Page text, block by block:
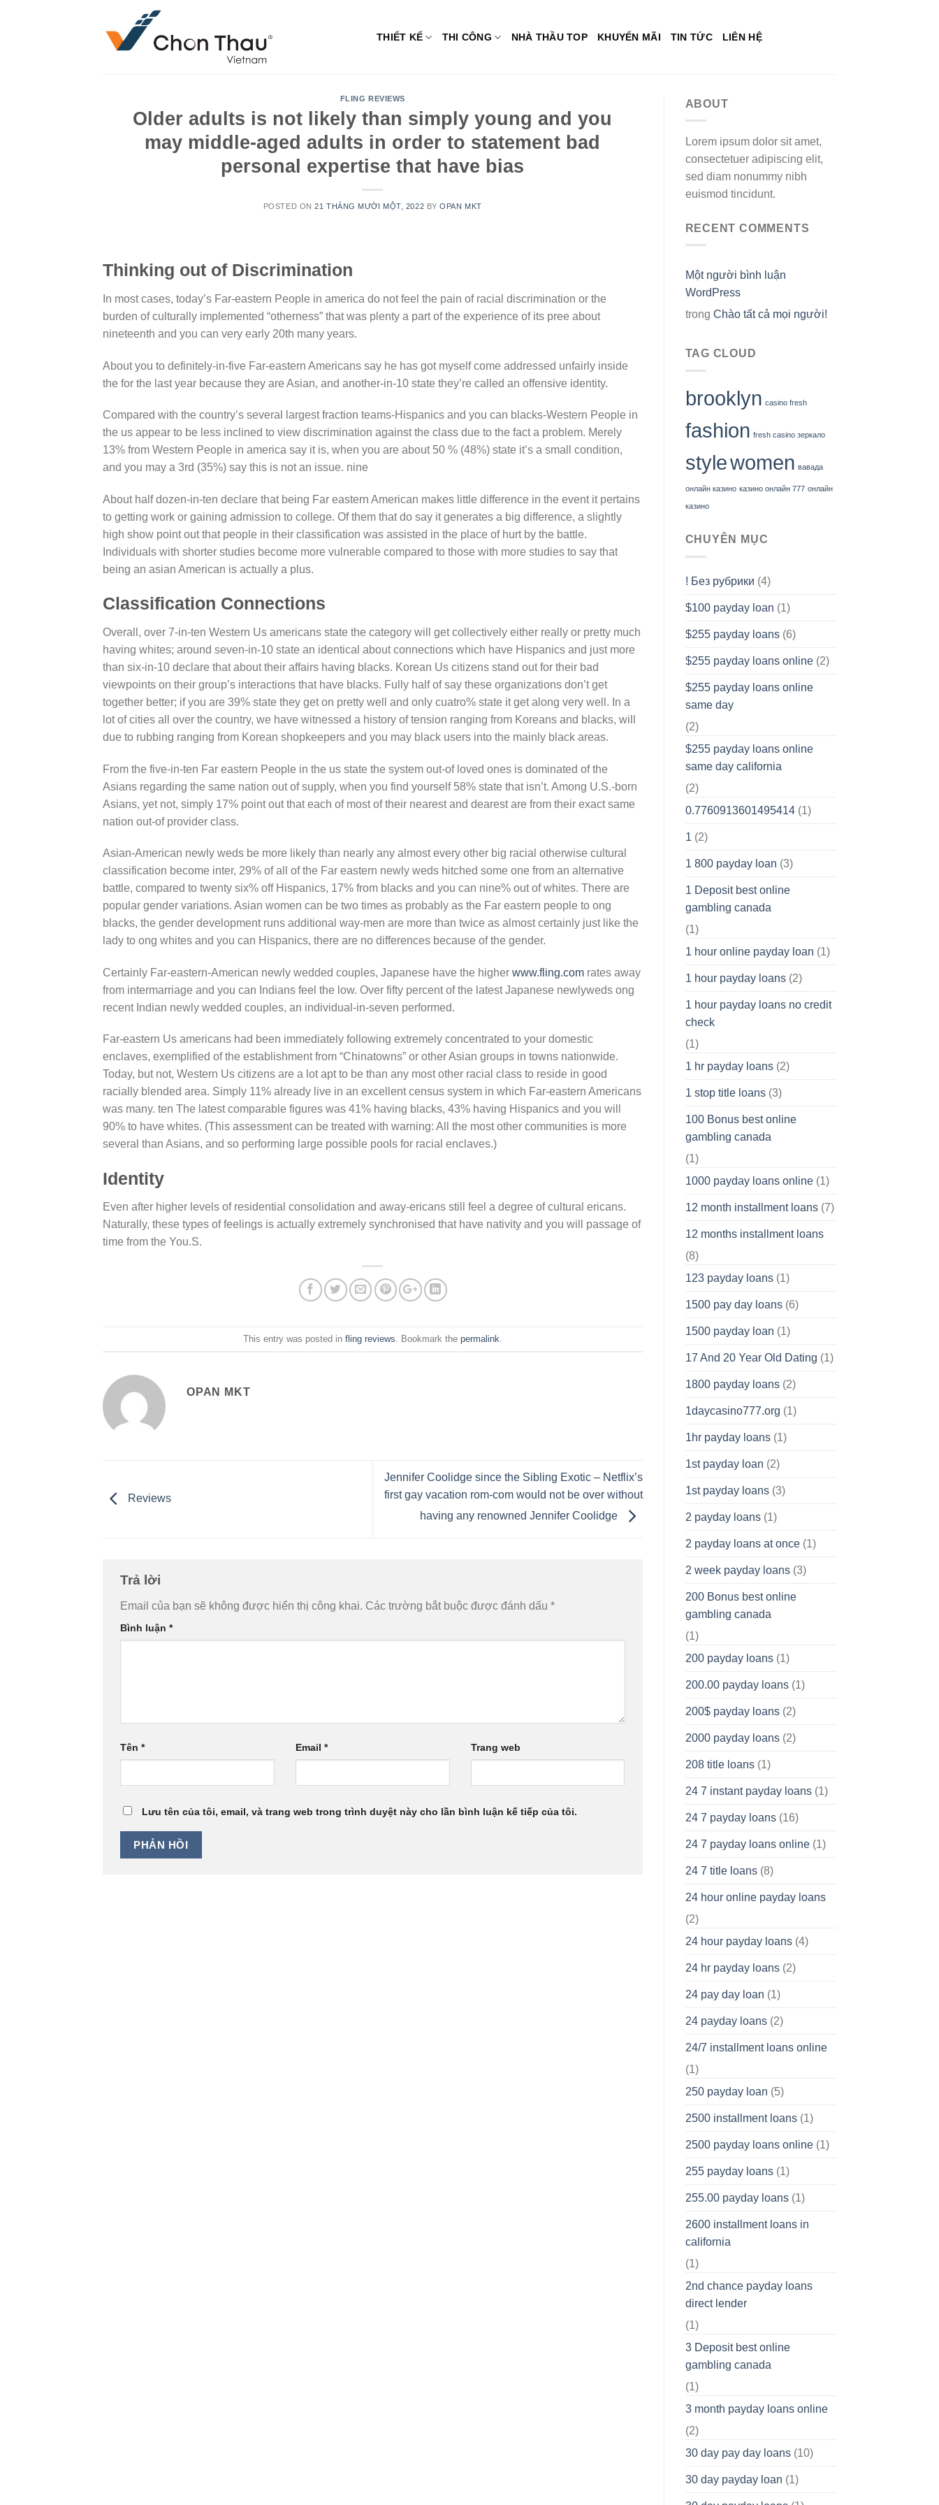
THIẾT KẾ THI CÔNG NHÀ THẦU TOP KHUYẾN MÃI TIN TỨC LIÊN HỆ
FLING REVIEWS
Older adults is not likely than simply young and you
may middle-aged adults in order to statement bad
personal expertise that have bias
POSTED ON21 THÁNG MƯỜI MỘT, 2022 BYOPAN MKT
Thinking out of Discrimination
In most cases, today’s Far-eastern People in america do not feel the pain of racial discrimination or the
burden of culturally implemented “otherness” that was plenty a part of the experience of its pree about
nineteenth and you can very early 20th many years.
About you to definitely-in-five Far-eastern Americans say he has got myself come addressed unfairly inside
the for the last year because they are Asian, and another-in-10 state they’re called an offensive identity.
Compared with the country’s several largest fraction teams-Hispanics and you can blacks-Western People in
the us appear to be less inclined to view discrimination against the class due to the fact a problem. Merely
13% from Western People in america say it is, when you are about 50 % (48%) state it’s a small condition,
and you may a 3rd (35%) say this is not an issue. nine
About half dozen-in-ten declare that being Far eastern American makes little difference in the event it pertains
to getting work or gaining admission to college. Of them that do say it generates a big difference, a slightly
high show point out that people in their classification was assisted in the place of hurt by the battle.
Individuals with shorter studies become more vulnerable compared to those with more studies to say that
being an asian American is actually a plus.
Classification Connections
Overall, over 7-in-ten Western Us americans state the category will get collectively either really or pretty much
having whites; around seven-in-10 state an identical about connections which have Hispanics and just more
than six-in-10 declare that about their affairs having blacks. Korean Us citizens stand out for their bad
viewpoints on their group’s interactions that have blacks. Fully half of say these organizations don’t get
together better; if you are 39% state they get on pretty well and only cuatro% state it get along very well. In a
lot of cities all over the country, we have witnessed a history of tension ranging from Koreans and blacks, will
due to rubbing ranging from Korean shopkeepers and you may black users into the mainly black areas.
From the five-in-ten Far eastern People in the us state the system out-of loved ones is dominated of the
Asians regarding the same nation out of supply, when you find yourself 58% state that isn’t. Among U.S.-born
Asians, yet not, simply 17% point out that each of most of their nearest and dearest are from their exact same
nation out-of provider class.
Asian-American newly weds be more likely than nearly any almost every other big racial otherwise cultural
classification become inter, 29% of all of the Far eastern newly weds hitched some one from an alternative
battle, compared to twenty six% off Hispanics, 17% from blacks and you can nine% out of whites. There are
popular gender variations. Asian women can be two times as probably as the Far eastern people to ong
blacks, the gender development runs additional way-men are more than twice as almost certainly just like the
lady to ong whites and you can Hispanics, there are no differences because of the gender.
Certainly Far-eastern-American newly wedded couples, Japanese have the higher www.fling.com rates away
from intermarriage and you can Indians feel the low. Over fifty percent of the latest Japanese newlyweds ong
recent Indian newly wedded couples, an individual-in-seven performed.
Far-eastern Us americans had been immediately following extremely concentrated to your domestic
enclaves, exemplified of the establishment from “Chinatowns” or other Asian groups in towns nationwide.
Today, but not, Western Us citizens are a lot apt to be than any most other racial class to reside in good
racially blended area. Simply 11% already live in an excellent census system in which Far-eastern Americans
was many. ten The latest comparable figures was 41% having blacks, 43% having Hispanics and you will
90% to have whites. (This assessment can be treated with warning: All the most other communities is more
several than Asians, and so performing large possible pools for racial enclaves.)
Identity
Even after higher levels of residential consolidation and away-ericans still feel a degree of cultural ericans.
Naturally, these types of feelings is actually extremely synchronised that have nativity and you will passage of
time from the You.S.
This entry was posted in fling reviews . Bookmark the permalink
OPAN MKT
Reviews
Jennifer Coolidge since the Sibling Exotic – Netflix’s
first gay vacation rom-com would not be over without
having any renowned Jennifer Coolidge
Trả lời
Email của bạn sẽ không được hiển thị công khai. Các trường bắt buộc được đánh dấu *
Bình luận *
Tên * Email * Trang web
Lưu tên của tôi, email, và trang web trong trình duyệt này cho lần bình luận kế tiếp của tôi.
ABOUT
Lorem ipsum dolor sit amet,
consectetuer adipiscing elit,
sed diam nonummy nibh
euismod tincidunt.
RECENT COMMENTS
Một người bình luận
WordPress
trong Chào tất cả mọi người!
TAG CLOUD
brooklyn casino fresh
fashion fresh casino зеркало
stylewomen вавада
онлайн казино казино онлайн 777 онлайн
казино
CHUYÊN MỤC
! Без рубрики (4)
$100 payday loan (1)
$255 payday loans(6)
$255 payday loans online(2)
$255 payday loans online
same day
(2)
$255 payday loans online
same day california
(2)
0.7760913601495414(1)
1 (2)
1 800 payday loan (3)
1 Deposit best online
gambling canada
(1)
1 hour online payday loan (1)
1 hour payday loans(2)
1 hour payday loans no credit
check
(1)
1 hr payday loans(2)
1 stop title loans(3)
100 Bonus best online
gambling canada
(1)
1000 payday loans online(1)
12 month installment loans(7)
12 months installment loans
(8)
123 payday loans(1)
1500 pay day loans(6)
1500 payday loan (1)
17 And 20 Year Old Dating (1)
1800 payday loans(2)
1daycasino777.org (1)
1hr payday loans(1)
1st payday loan (2)
1st payday loans(3)
2 payday loans(1)
2 payday loans at once(1)
2 week payday loans(3)
200 Bonus best online
gambling canada
(1)
200 payday loans(1)
200.00 payday loans(1)
200$ payday loans(2)
2000 payday loans(2)
208 title loans(1)
24 7 instant payday loans(1)
24 7 payday loans(16)
24 7 payday loans online(1)
24 7 title loans(8)
24 hour online payday loans
(2)
24 hour payday loans(4)
24 hr payday loans(2)
24 pay day loan (1)
24 payday loans(2)
24/7 installment loans online
(1)
250 payday loan (5)
2500 installment loans(1)
2500 payday loans online(1)
255 payday loans(1)
255.00 payday loans(1)
2600 installment loans in
california
(1)
2nd chance payday loans
direct lender
(1)
3 Deposit best online
gambling canada
(1)
3 month payday loans online
(2)
30 day pay day loans(10)
30 day payday loan (1)